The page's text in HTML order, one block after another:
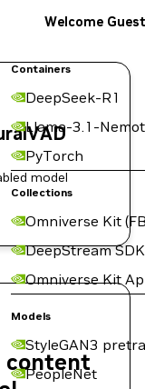
Containers
DeepSeek-R1
Llama-3.1-
PyTorch
Collections
Omniverse Kit
DeepStream SDK
Omniverse Kit
Models
StyleGAN3
PeopleNet
Welcome Guest
model
content